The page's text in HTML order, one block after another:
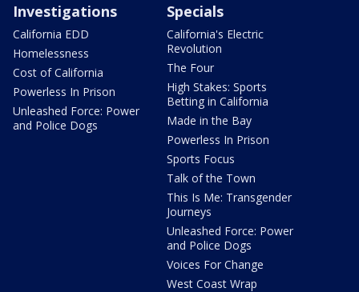
Investigations
California EDD
Homelessness
Cost of California
Powerless In Prison
Unleashed Force: Power
and Police Dogs
Specials
California's Electric
Revolution
The Four
High Stakes: Sports
Betting in California
Made in the Bay
Powerless In Prison
Sports Focus
Talk of the Town
This Is Me: Transgender
Journeys
Unleashed Force: Power
and Police Dogs
Voices For Change
West Coast Wrap